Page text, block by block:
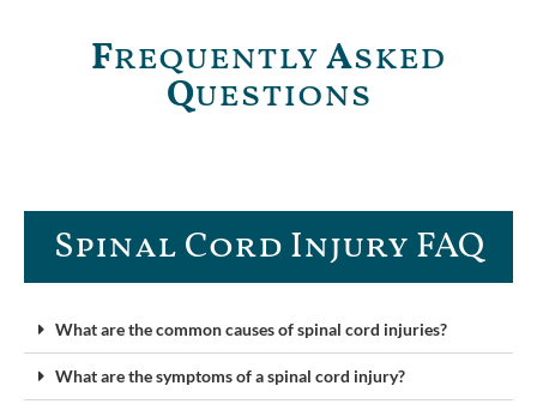
FrequentlyAsked
Questions
Spinal Cord Injury FAQ​
What are the common causes of spinal cord injuries?
What are the symptoms of a spinal cord injury?